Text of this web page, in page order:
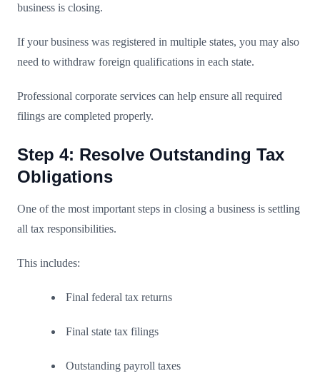
business is closing.
If your business was registered in multiple states, you may also
need to withdraw foreign qualifications in each state.
Professional corporate services can help ensure all required
filings are completed properly.
Step 4: Resolve Outstanding Tax
Obligations
One of the most important steps in closing a business is settling
all tax responsibilities.
This includes:
Final federal tax returns
Final state tax filings
Outstanding payroll taxes